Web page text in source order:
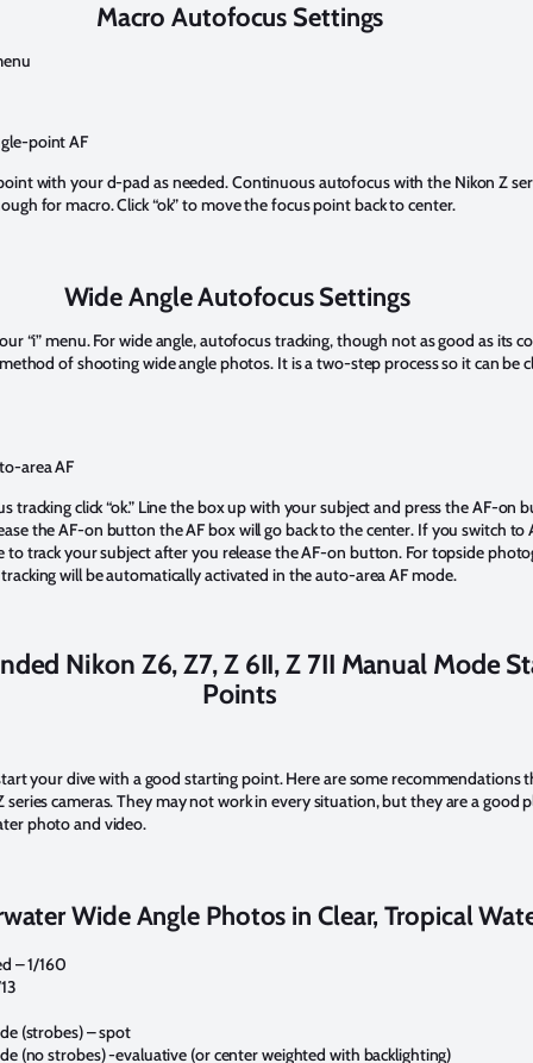
Macro Autofocus Settings
point AF
with your d-pad as needed. Continuous autofocus with the Nikon Z
for macro. Click “ok” to move the focus point back to center.
Wide Angle Autofocus Settings
“i” menu. For wide angle, autofocus tracking, though not as good as its
of shooting wide angle photos. It is a two-step process so it can be
area AF
tracking click “ok.” Line the box up with your subject and press the AF-on
the AF-on button the AF box will go back to the center. If you switch to
to track your subject after you release the AF-on button. For topside
will be automatically activated in the auto-area AF mode.
Nikon Z6, Z7, Z 6II, Z 7II Manual Mode
Points
your dive with a good starting point. Here are some recommendations
cameras. They may not work in every situation, but they are a good
photo and video.
Wide Angle Photos in Clear, Tropical
– 1/160
(strobes) – spot
(no strobes) -evaluative (or center weighted with backlighting)